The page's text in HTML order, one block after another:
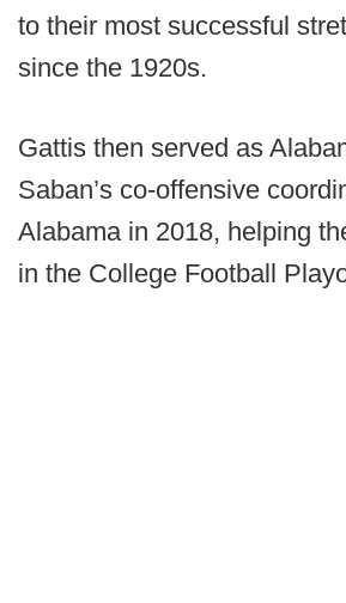
to their most successful
since the 1920s.
Gattis then served as
Saban’s co-offensive
Alabama in 2018, helping
in the College Football